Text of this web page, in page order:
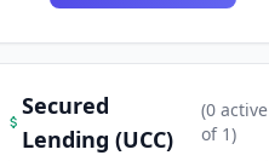
Secured
Lending (UCC)
(0active
of 1)